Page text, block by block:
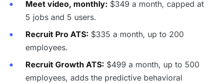
Meet video, monthly: $349 a month, capped at
5 jobs and 5 users.
Recruit Pro ATS: $335 a month, up to 200
employees.
Recruit Growth ATS: $499 a month, up to 500
employees, adds the predictive behavioral